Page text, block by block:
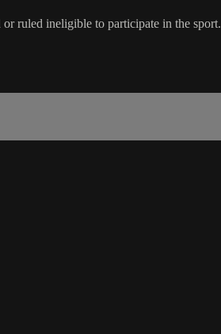
ruled ineligible to participate in the sport.